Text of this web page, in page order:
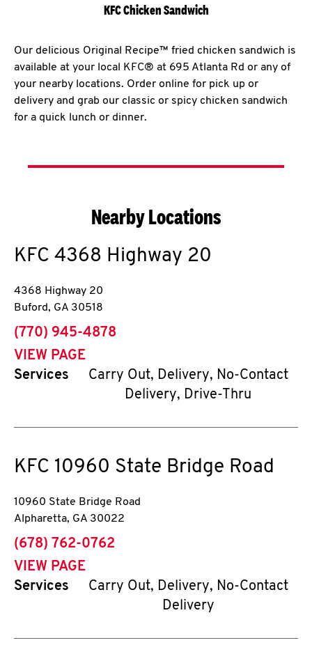
KFC Chicken Sandwich
Our delicious Original Recipe™ fried chicken sandwich is
available at your local KFC® at 695 Atlanta Rd or any of
your nearby locations. Order online for pick up or
delivery and grab our classic or spicy chicken sandwich
for a quick lunch or dinner.
Nearby Locations
KFC 4368 Highway 20
4368 Highway 20
Buford, GA 30518
phone
(770) 945-4878
VIEW PAGE
Services
Carry Out, Delivery, No-Contact
Delivery, Drive-Thru
KFC 10960 State Bridge Road
10960 State Bridge Road
Alpharetta, GA 30022
phone
(678) 762-0762
VIEW PAGE
Services
Carry Out, Delivery, No-Contact
Delivery